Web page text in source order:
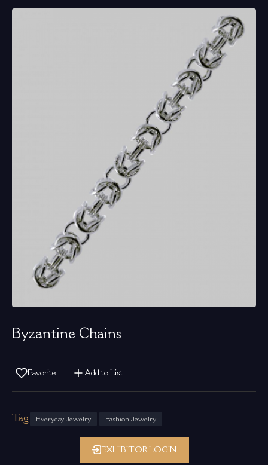
Byzantine Chains
Favorite Add to List
Tag Everyday Jewelry Fashion Jewelry
EXHIBITOR LOGIN